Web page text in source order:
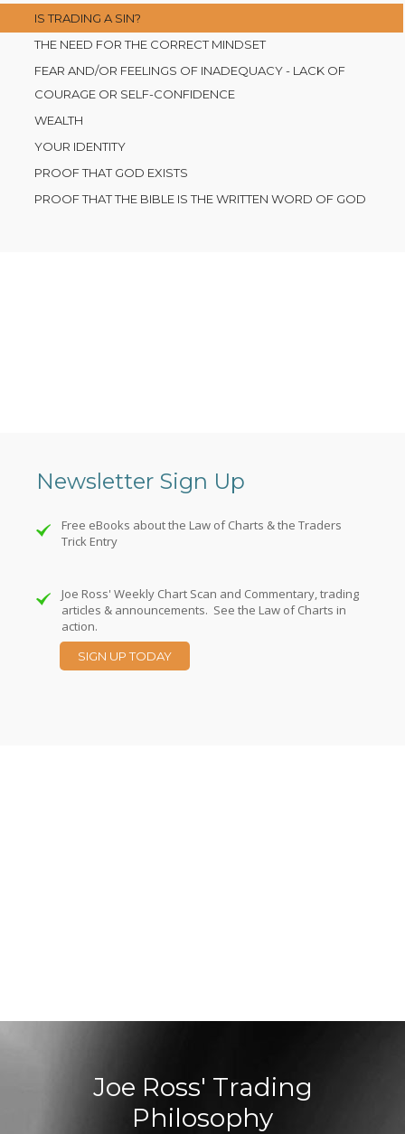
IS TRADING A SIN?
THE NEED FOR THE CORRECT MINDSET
FEAR AND/OR FEELINGS OF INADEQUACY - LACK OF
COURAGE OR SELF-CONFIDENCE
WEALTH
YOUR IDENTITY
PROOF THAT GOD EXISTS
PROOF THAT THE BIBLE IS THE WRITTEN WORD OF GOD
Newsletter Sign Up
Free eBooks about the Law of Charts & the Traders
Trick Entry
Joe Ross' Weekly Chart Scan and Commentary, trading
articles & announcements. See the Law of Charts in
action.
SIGN UP TODAY
Joe Ross' Trading
Philosophy